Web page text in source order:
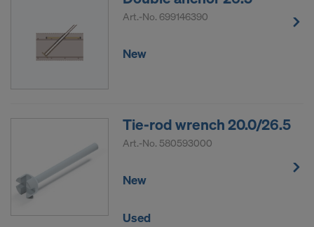
Art.-No. 699146390
New
Tie-rod wrench 20.0/26.5
Art.-No. 580593000
New
Used